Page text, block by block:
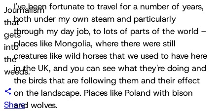
Journalism
that
gets
into
the
weeds.
Share
I've been fortunate to travel for a number of years,
both under my own steam and particularly
through my day job, to lots of parts of the world –
places like Mongolia, where there were still
creatures like wild horses that we used to have here
in the UK, and you can see what they're doing and
the birds that are following them and their effect
on the landscape. Places like Poland with bison
and wolves.